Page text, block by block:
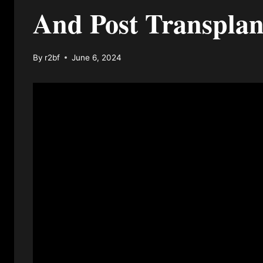
And Post
By r2bf June 6, 2024